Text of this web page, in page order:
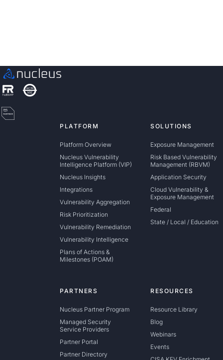
PLATFORM
Platform Overview
Nucleus Vulnerability
Intelligence Platform (VIP)
Nucleus Insights
Integrations
Vulnerability Aggregation
Risk Prioritization
Vulnerability Remediation
Vulnerability Intelligence
Plans of Actions &
Milestones (POAM)
SOLUTIONS
Exposure Management
Risk Based Vulnerability
Management (RBVM)
Application Security
Cloud Vulnerability &
Exposure Management
Federal
State / Local / Education
PARTNERS
Nucleus Partner Program
Managed Security
Service Providers
Partner Portal
Partner Directory
RESOURCES
Resource Library
Blog
Webinars
Events